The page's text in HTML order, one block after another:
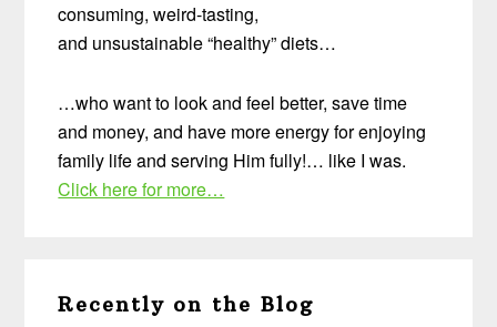
consuming, weird-tasting,
and unsustainable “healthy” diets…
…who want to look and feel better, save time
and money, and have more energy for enjoying
family life and serving Him fully!… like I was.
Click here for more…
Recently on the Blog